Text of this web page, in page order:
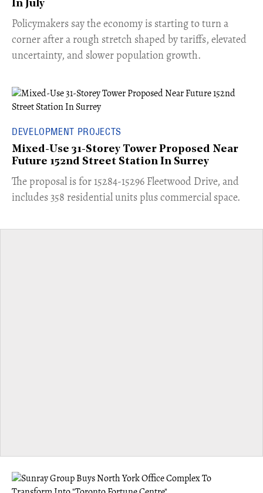
In July
​Policymakers say the economy is starting to turn a
corner after a rough stretch shaped by tariffs, elevated
uncertainty, and slower population growth.
DEVELOPMENT PROJECTS
Mixed-Use 31-Storey Tower Proposed Near
Future 152nd Street Station In Surrey
​The proposal is for 15284-15296 Fleetwood Drive, and
includes 358 residential units plus commercial space.